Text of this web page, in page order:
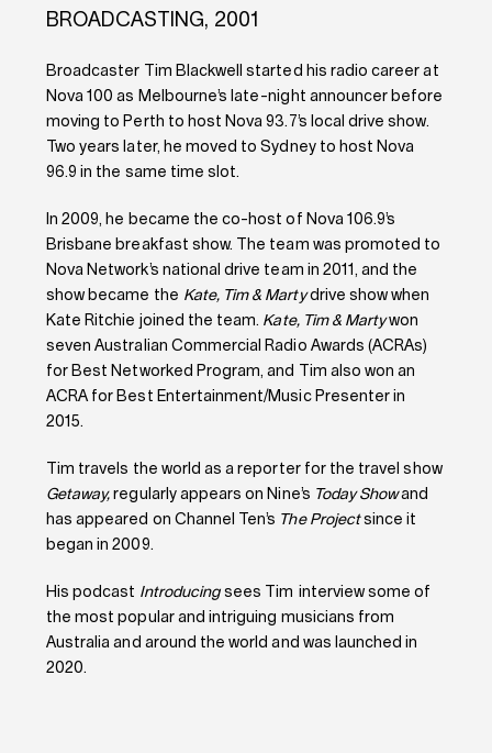
BROADCASTING, 2001
Broadcaster Tim Blackwell started his radio career at
Nova 100 as Melbourne’s late-night announcer before
moving to Perth to host Nova 93.7’s local drive show.
Two years later, he moved to Sydney to host Nova
96.9 in the same time slot.
In 2009, he became the co-host of Nova 106.9’s
Brisbane breakfast show. The team was promoted to
Nova Network’s national drive team in 2011, and the
show became the Kate, Tim & Martydrive show when
Kate Ritchie joined the team. Kate, Tim & Martywon
seven Australian Commercial Radio Awards (ACRAs)
for Best Networked Program, and Tim also won an
ACRA for Best Entertainment/Music Presenter in
2015.
Tim travels the world as a reporter for the travel show
Getaway,regularly appears on Nine’s Today Showand
has appeared on Channel Ten’s The Projectsince it
began in 2009.
His podcast Introducingsees Tim interview some of
the most popular and intriguing musicians from
Australia and around the world and was launched in
2020.